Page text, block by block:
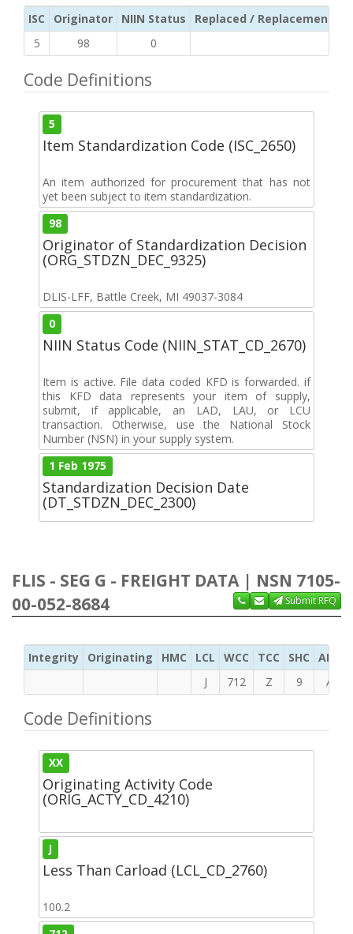
ISC Originator NIIN Status
Replaced / Replacement ISC
5
98 0
Code Definitions
5
Item Standardization Code (ISC_2650)
An item authorized for procurement that has not
yet been subject to item standardization.
98
Originator of Standardization Decision
(ORG_STDZN_DEC_9325)
DLIS-LFF, Battle Creek, MI 49037-3084
0
NIIN Status Code (NIIN_STAT_CD_2670)
Item is active. File data coded KFD is forwarded. if
this KFD data represents your item of supply,
submit, if applicable, an LAD, LAU, or LCU
transaction. Otherwise, use the National Stock
Number (NSN) in your supply system.
1 Feb 1975
Standardization Decision Date
(DT_STDZN_DEC_2300)
FLIS - SEG G - FREIGHT DATA | NSN 7105-
00-052-8684
Submit RFQ
Integrity Originating HMC LCL WCC TCC SHC ADC
J
712 Z 9 A
Code Definitions
XX
Originating Activity Code
(ORIG_ACTY_CD_4210)
J
Less Than Carload (LCL_CD_2760)
100.2